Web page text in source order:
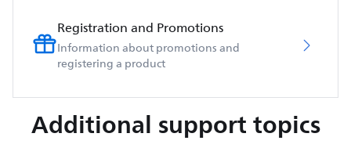
Registration and Promotions
Information about promotions and
registering a product
Additional support topics